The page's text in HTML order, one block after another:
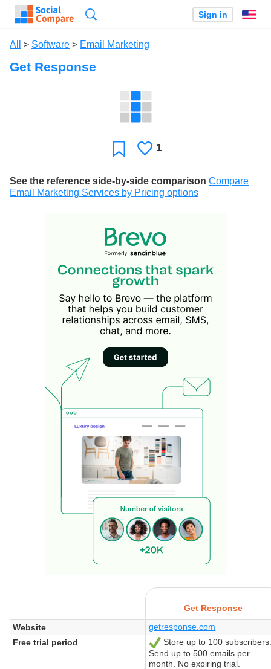
Sign in
All > Software > Email Marketing
Get Response
FavoriteLikes
1
See the reference side-by-side comparison Compare
Email Marketing Services by Pricing options
Get Response
Website
getresponse.com
Free trial period
Yes
Store up to 100 subscribers.
Send up to 500 emails per
month. No expiring trial.